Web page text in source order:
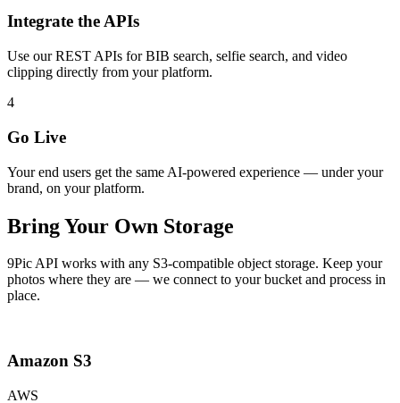
Integrate the APIs
Use our REST APIs for BIB search, selfie search, and video
clipping directly from your platform.
4
Go Live
Your end users get the same AI-powered experience — under your
brand, on your platform.
Bring Your Own Storage
9Pic API works with any S3-compatible object storage. Keep your
photos where they are — we connect to your bucket and process in
place.
Amazon S3
AWS